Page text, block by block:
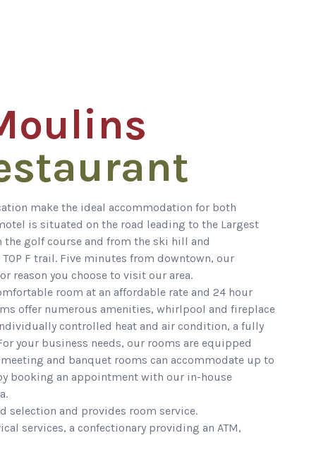
make the ideal accommodation for both
is situated on the road leading to the Largest
the golf course and from the ski hill and
F trail. Five minutes from downtown, our
reason you choose to visit our area.
room at an affordable rate and 24 hour
offer numerous amenities, whirlpool and fireplace
controlled heat and air condition, a fully
your business needs, our rooms are equipped
and banquet rooms can accommodate up to
booking an appointment with our in-house
selection and provides room service.
services, a confectionary providing an ATM,